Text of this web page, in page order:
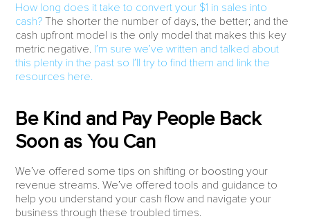
How long does it take to convert your $1 in sales into
cash? The shorter the number of days, the better; and the
cash upfront model is the only model that makes this key
metric negative. I’m sure we’ve written and talked about
this plenty in the past so I’ll try to find them and link the
resources here.
Be Kind and Pay People Back
Soon as You Can
We’ve offered some tips on shifting or boosting your
revenue streams. We’ve offered tools and guidance to
help you understand your cash flow and navigate your
business through these troubled times.